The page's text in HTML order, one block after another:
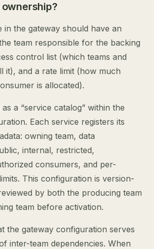
in the gateway should have an
team responsible for the backing
control list (which teams and
it), and a rate limit (how much
is allocated).
a “service catalog” within the
Each service registers its
owning team, data
internal, restricted,
consumers, and per-
This configuration is version-
by both the producing team
team before activation.
the gateway configuration serves
inter-team dependencies. When